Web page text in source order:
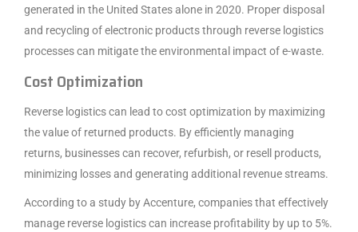
generated in the United States alone in 2020. Proper disposal
and recycling of electronic products through reverse logistics
processes can mitigate the environmental impact of e-waste.
Cost Optimization
Reverse logistics can lead to cost optimization by maximizing
the value of returned products. By efficiently managing
returns, businesses can recover, refurbish, or resell products,
minimizing losses and generating additional revenue streams.
According to a study by Accenture, companies that effectively
manage reverse logistics can increase profitability by up to 5%.